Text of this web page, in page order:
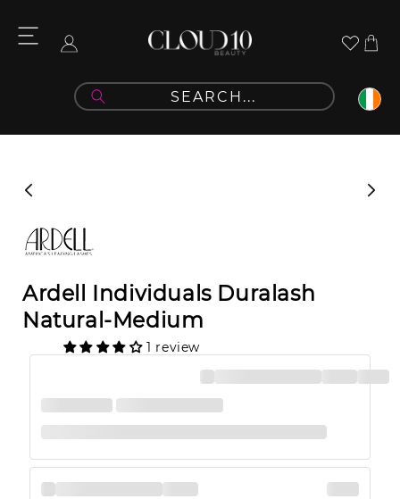
content
Log
Cart
information
Ardell Individuals Duralash
Natural-Medium
1 review